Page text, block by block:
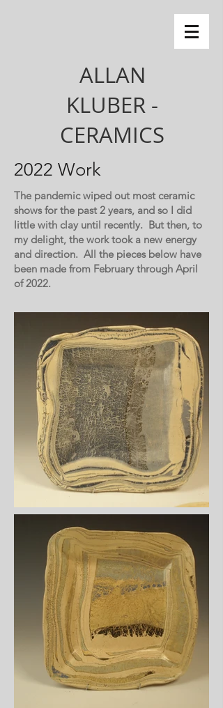
ALLAN
KLUBER -
CERAMICS
2022 Work
The pandemic wiped out most ceramic
shows for the past 2 years, and so I did
little with clay until recently. But then, to
my delight, the work took a new energy
and direction. All the pieces below have
been made from February through April
of 2022.